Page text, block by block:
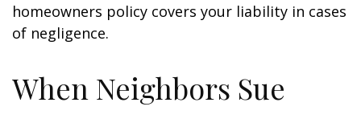
homeowners policy covers your liability in cases
of negligence.
When Neighbors Sue